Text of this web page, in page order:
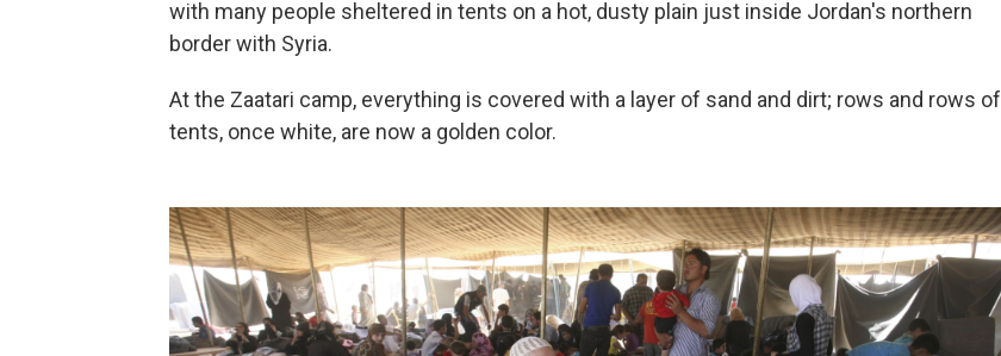
with many people sheltered in tents on a hot, dusty plain just inside Jordan's northern
border with Syria.
At the Zaatari camp, everything is covered with a layer of sand and dirt; rows and rows of
tents, once white, are now a golden color.